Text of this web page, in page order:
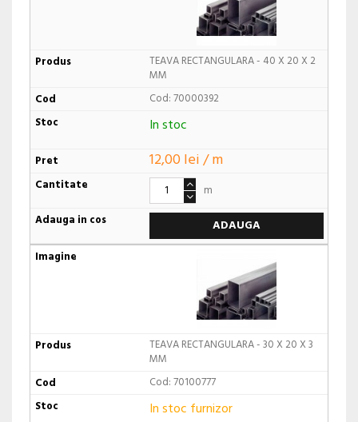
TEAVA RECTANGULARA - 40 X 20 X 2
MM
Cod: 70000392
In stoc
12,00 lei / m
m
ADAUGA
TEAVA RECTANGULARA - 30 X 20 X 3
MM
Cod: 70100777
In stoc furnizor